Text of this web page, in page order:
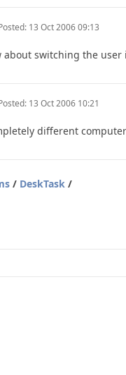
13 Oct 2006 09:13
about switching the user
13 Oct 2006 10:21
different
/ DeskTask /